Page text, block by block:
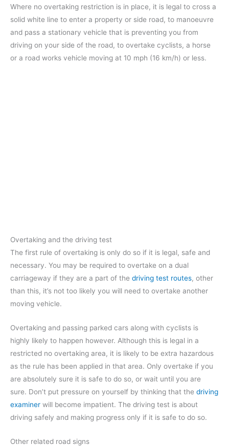
Where no overtaking restriction is in place, it is legal to cross a
solid white line to enter a property or side road, to manoeuvre
and pass a stationary vehicle that is preventing you from
driving on your side of the road, to overtake cyclists, a horse
or a road works vehicle moving at 10 mph (16 km/h) or less.
Overtaking and the driving test
The first rule of overtaking is only do so if it is legal, safe and
necessary. You may be required to overtake on a dual
carriageway if they are a part of the driving test routes, other
than this, it’s not too likely you will need to overtake another
moving vehicle.
Overtaking and passing parked cars along with cyclists is
highly likely to happen however. Although this is legal in a
restricted no overtaking area, it is likely to be extra hazardous
as the rule has been applied in that area. Only overtake if you
are absolutely sure it is safe to do so, or wait until you are
sure. Don’t put pressure on yourself by thinking that the driving
examiner will become impatient. The driving test is about
driving safely and making progress only if it is safe to do so.
Other related road signs